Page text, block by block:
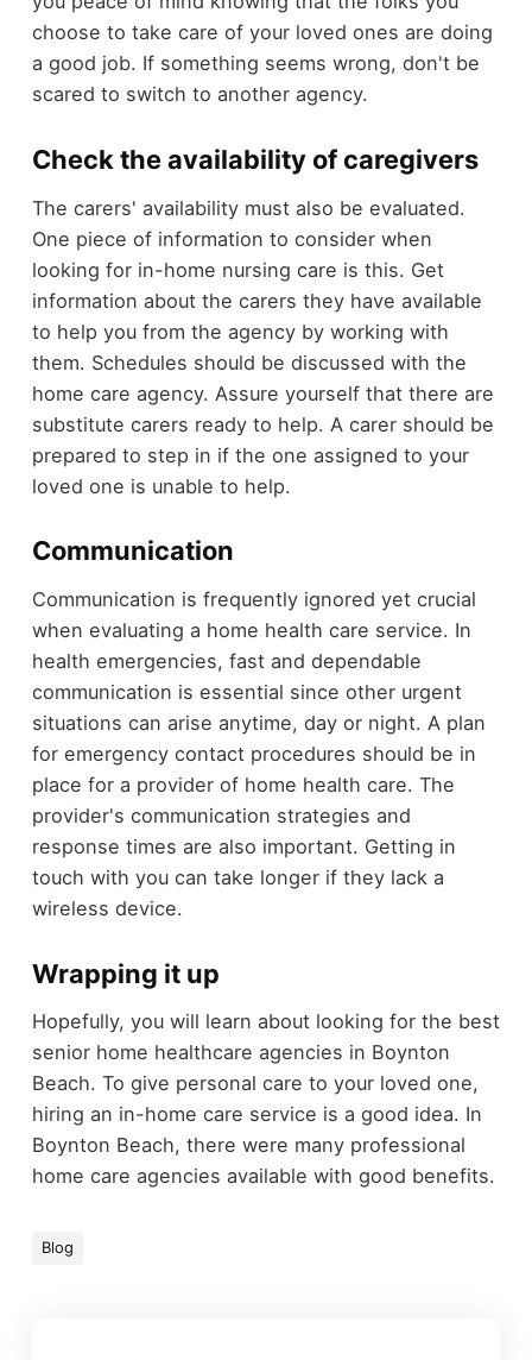
choose to take care of your loved ones are doing
a good job. If something seems wrong, don't be
scared to switch to another agency.
Check the availability of caregivers
The carers' availability must also be evaluated.
One piece of information to consider when
looking for in-home nursing care is this. Get
information about the carers they have available
to help you from the agency by working with
them. Schedules should be discussed with the
home care agency. Assure yourself that there are
substitute carers ready to help. A carer should be
prepared to step in if the one assigned to your
loved one is unable to help.
Communication
Communication is frequently ignored yet crucial
when evaluating a home health care service. In
health emergencies, fast and dependable
communication is essential since other urgent
situations can arise anytime, day or night. A plan
for emergency contact procedures should be in
place for a provider of home health care. The
provider's communication strategies and
response times are also important. Getting in
touch with you can take longer if they lack a
wireless device.
Wrapping it up
Hopefully, you will learn about looking for the best
senior home healthcare agencies in Boynton
Beach. To give personal care to your loved one,
hiring an in-home care service is a good idea. In
Boynton Beach, there were many professional
home care agencies available with good benefits.
Blog